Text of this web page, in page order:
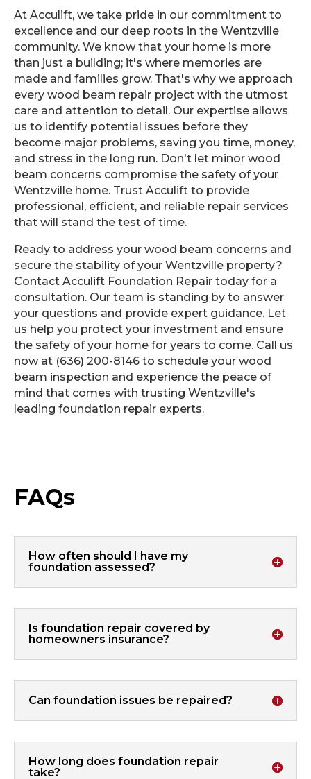
At Acculift, we take pride in our commitment to
excellence and our deep roots in the Wentzville
community. We know that your home is more
than just a building; it's where memories are
made and families grow. That's why we approach
every wood beam repair project with the utmost
care and attention to detail. Our expertise allows
us to identify potential issues before they
become major problems, saving you time, money,
and stress in the long run. Don't let minor wood
beam concerns compromise the safety of your
Wentzville home. Trust Acculift to provide
professional, efficient, and reliable repair services
that will stand the test of time.
Ready to address your wood beam concerns and
secure the stability of your Wentzville property?
Contact Acculift Foundation Repair today for a
consultation. Our team is standing by to answer
your questions and provide expert guidance. Let
us help you protect your investment and ensure
the safety of your home for years to come. Call us
now at (636) 200-8146 to schedule your wood
beam inspection and experience the peace of
mind that comes with trusting Wentzville's
leading foundation repair experts.
FAQs
How often should I have my
foundation assessed?
Is foundation repair covered by
homeowners insurance?
Can foundation issues be repaired?
How long does foundation repair
take?